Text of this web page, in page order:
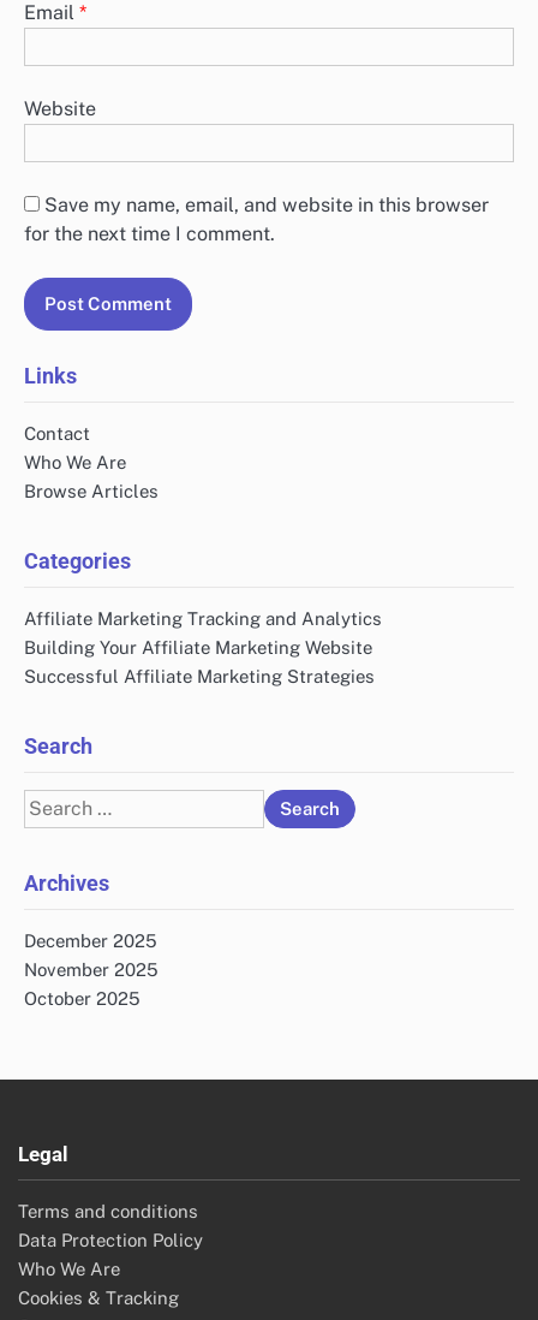
Email *
Website
Save my name, email, and website in this browser
for the next time I comment.
Links
Contact
Who We Are
Browse Articles
Categories
Affiliate Marketing Tracking and Analytics
Building Your Affiliate Marketing Website
Successful Affiliate Marketing Strategies
Search
Search
for:
Archives
December 2025
November 2025
October 2025
Legal
Terms and conditions
Data Protection Policy
Who We Are
Cookies & Tracking